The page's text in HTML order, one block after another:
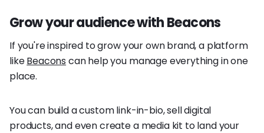
Grow your audience with Beacons
If you're inspired to grow your own brand, a platform
likeBeacons can help you manage everything in one
place.
You can build a custom link-in-bio, sell digital
products, and even create a media kit to land your